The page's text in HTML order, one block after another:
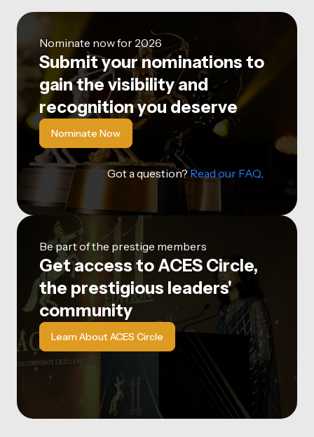
Nominate now for 2026
Submit your nominations to
gain the visibility and
recognition you deserve
Nominate Now
Got a question?Read our FAQ.
Be part of the prestige members
Get access to ACES Circle,
the prestigious leaders'
community
Learn About ACES Circle